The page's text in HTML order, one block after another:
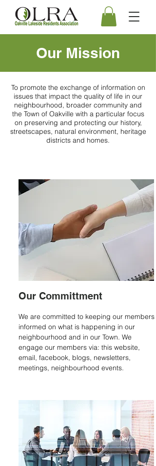
Our Mission
To promote the exchange of information on
issues that impact the quality of life in our
neighbourhood, broader community and
the Town of Oakville with a particular focus
on preserving and protecting our history,
streetscapes, natural environment, heritage
districts and homes.
Our Committment
We are committed to keeping our members
informed on what is happening in our
neighbourhood and in our Town. We
engage our members via: this website,
email, facebook, blogs, newsletters,
meetings, neighbourhood events.